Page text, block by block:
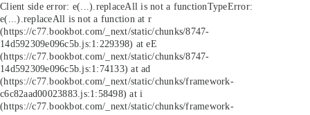
Client side error: e(...).replaceAll is not a functionTypeError:
e(...).replaceAll is not a function at r
(https://c77.bookbot.com/_next/static/chunks/8747-
14d592309e096c5b.js:1:229398) at eE
(https://c77.bookbot.com/_next/static/chunks/8747-
14d592309e096c5b.js:1:74133) at ad
(https://c77.bookbot.com/_next/static/chunks/framework-
c6c82aad00023883.js:1:58498) at i
(https://c77.bookbot.com/_next/static/chunks/framework-